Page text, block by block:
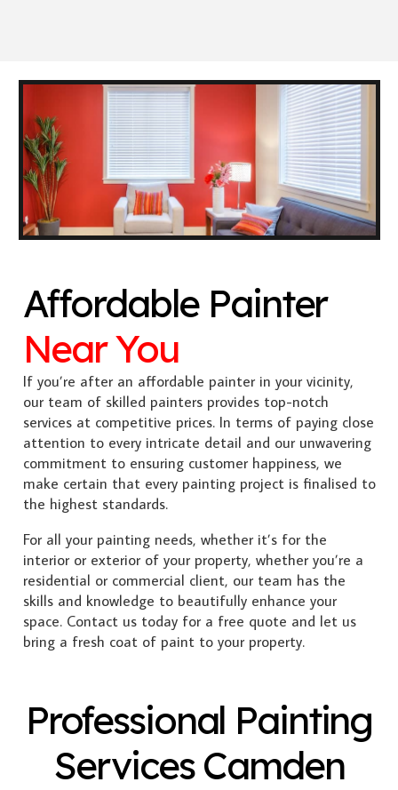
Affordable Painter
Near You
If you’re after an affordable painter in your vicinity,
our team of skilled painters provides top-notch
services at competitive prices. In terms of paying close
attention to every intricate detail and our unwavering
commitment to ensuring customer happiness, we
make certain that every painting project is finalised to
the highest standards.
For all your painting needs, whether it’s for the
interior or exterior of your property, whether you’re a
residential or commercial client, our team has the
skills and knowledge to beautifully enhance your
space. Contact us today for a free quote and let us
bring a fresh coat of paint to your property.
Professional Painting
Services Camden
Exterior Painting